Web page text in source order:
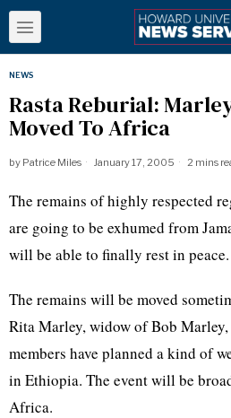
NEWS
Rasta Reburial:
Moved To Africa
by Patrice Miles January 17, 2005 2 mins
The remains of highly respected
are going to be exhumed from
will be able to finally rest in peace.
The remains will be moved
Rita Marley, widow of Bob
members have planned a kind of
in Ethiopia. The event will be
Africa.